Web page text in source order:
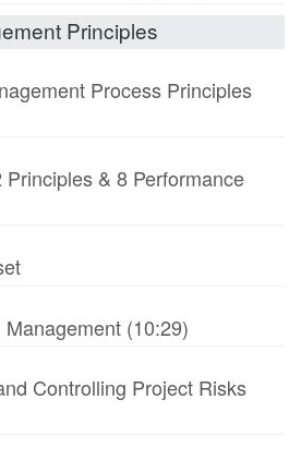
Principles
Process Principles
Principles & 8 Performance
(10:29)
Controlling Project Risks